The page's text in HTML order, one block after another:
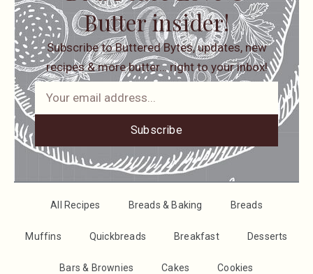
Butter insider!
Subscribe to Buttered Bytes, updates, new
recipes & more butter… right to your inbox!
Subscribe
All Recipes Breads & Baking Breads
Muffins Quickbreads Breakfast Desserts
Bars & Brownies Cakes Cookies